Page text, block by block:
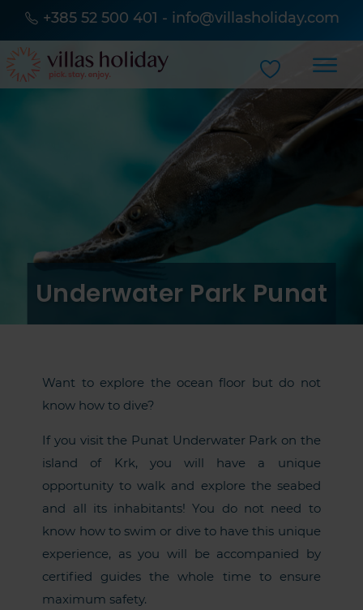
+385 52 500 401 - info@villasholiday.com
Underwater Park Punat
Want to explore the ocean floor but do not
know how to dive?
If you visit the Punat Underwater Park on the
island of Krk, you will have a unique
opportunity to walk and explore the seabed
and all its inhabitants! You do not need to
know how to swim or dive to have this unique
experience, as you will be accompanied by
certified guides the whole time to ensure
maximum safety.